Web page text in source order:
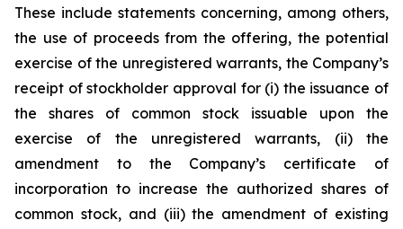
These include statements concerning, among others,
the use of proceeds from the offering, the potential
exercise of the unregistered warrants, the Company’s
receipt of stockholder approval for (i) the issuance of
the shares of common stock issuable upon the
exercise of the unregistered warrants, (ii) the
amendment to the Company’s certificate of
incorporation to increase the authorized shares of
common stock, and (iii) the amendment of existing